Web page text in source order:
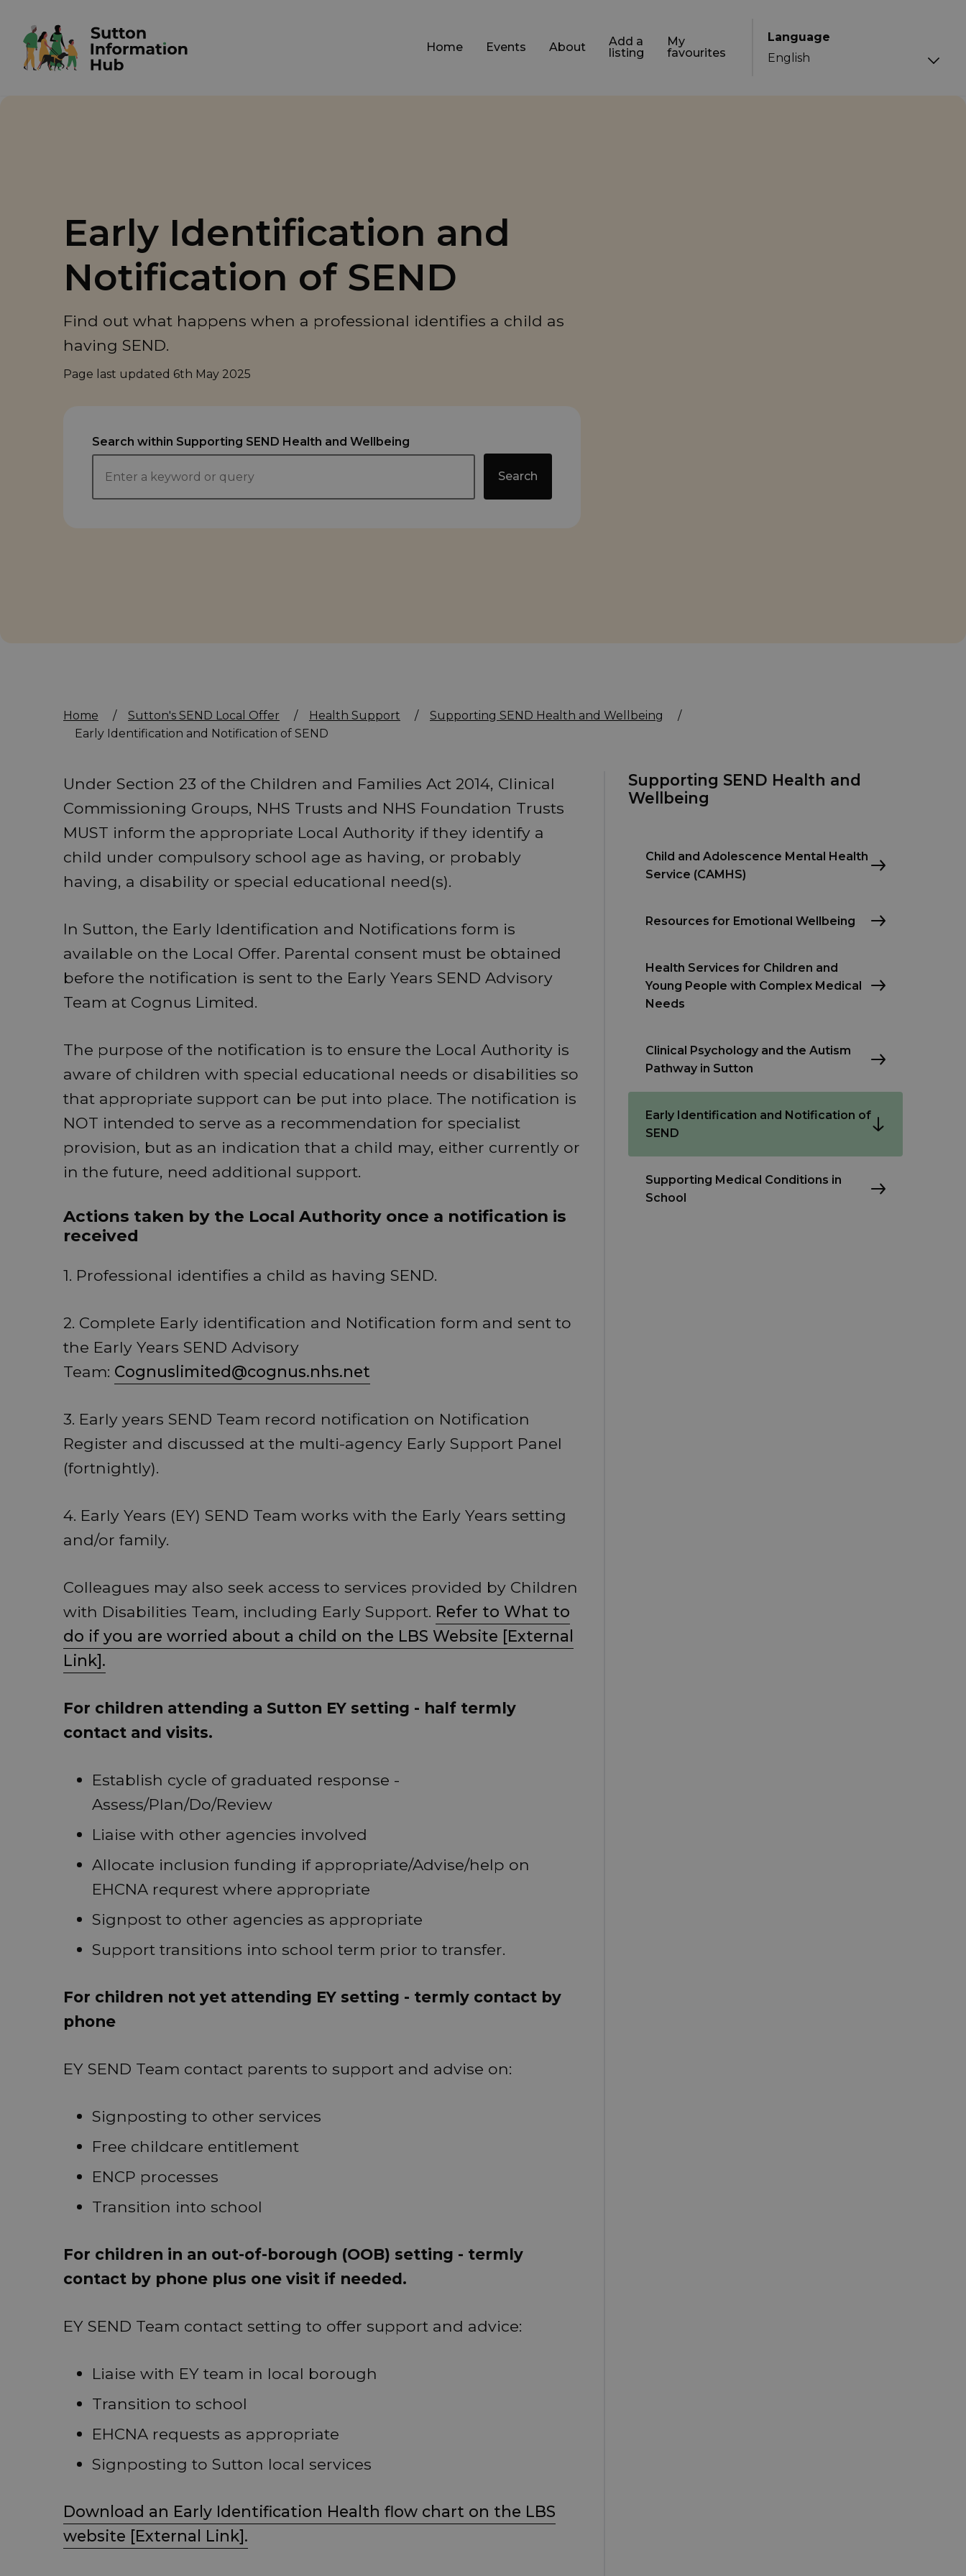
Language
Home Events About
Add a
listing
My
favourites
Early Identification and
Notification of SEND
Find out what happens when a professional identifies a child as
having SEND.
Page last updated 6th May 2025
Search within Supporting SEND Health and Wellbeing
Search
Home / Sutton's SEND Local Offer / Health Support / Supporting SEND Health and Wellbeing
/
Early Identification and Notification of SEND
Under Section 23 of the Children and Families Act 2014, Clinical
Commissioning Groups, NHS Trusts and NHS Foundation Trusts
MUST inform the appropriate Local Authority if they identify a
child under compulsory school age as having, or probably
having, a disability or special educational need(s).
In Sutton, the Early Identification and Notifications form is
available on the Local Offer. Parental consent must be obtained
before the notification is sent to the Early Years SEND Advisory
Team at Cognus Limited.
The purpose of the notification is to ensure the Local Authority is
aware of children with special educational needs or disabilities so
that appropriate support can be put into place. The notification is
NOT intended to serve as a recommendation for specialist
provision, but as an indication that a child may, either currently or
in the future, need additional support.
Actions taken by the Local Authority once a notification is
received
1. Professional identifies a child as having SEND.
2. Complete Early identification and Notification form and sent to
the Early Years SEND Advisory
Team: Cognuslimited@cognus.nhs.net
3. Early years SEND Team record notification on Notification
Register and discussed at the multi-agency Early Support Panel
(fortnightly).
4. Early Years (EY) SEND Team works with the Early Years setting
and/or family.
Colleagues may also seek access to services provided by Children
with Disabilities Team, including Early Support. Refer to What to
do if you are worried about a child on the LBS Website [External
Link].
For children attending a Sutton EY setting - half termly
contact and visits.
Establish cycle of graduated response -
Assess/Plan/Do/Review
Liaise with other agencies involved
Allocate inclusion funding if appropriate/Advise/help on
EHCNA requrest where appropriate
Signpost to other agencies as appropriate
Support transitions into school term prior to transfer.
For children not yet attending EY setting - termly contact by
phone
EY SEND Team contact parents to support and advise on:
Signposting to other services
Free childcare entitlement
ENCP processes
Transition into school
For children in an out-of-borough (OOB) setting - termly
contact by phone plus one visit if needed.
EY SEND Team contact setting to offer support and advice:
Liaise with EY team in local borough
Transition to school
EHCNA requests as appropriate
Signposting to Sutton local services
Download an Early Identification Health flow chart on the LBS
website [External Link].
Supporting SEND Health and
Wellbeing
Child and Adolescence Mental Health
Service (CAMHS)
Resources for Emotional Wellbeing
Health Services for Children and
Young People with Complex Medical
Needs
Clinical Psychology and the Autism
Pathway in Sutton
Early Identification and Notification of
SEND
Supporting Medical Conditions in
School